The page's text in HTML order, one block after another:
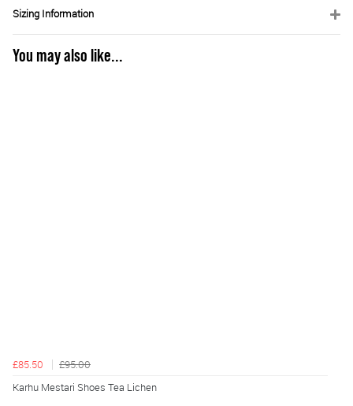
Sizing Information
You may also like...
£85.50
£95.00
Karhu Mestari Shoes Tea Lichen